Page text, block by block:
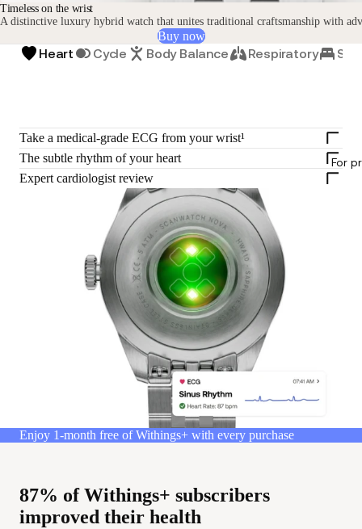
For
Timeless on the wrist
A distinctive luxury hybrid watch that unites traditional craftsmanship with
Buy now
Heart Cycle Body Balance Respiratory
Take a medical-grade ECG from your wrist¹
The subtle rhythm of your heart
Expert cardiologist review
Enjoy 1-month free of Withings+ with every purchase
87% of Withings+ subscribers
improved their health